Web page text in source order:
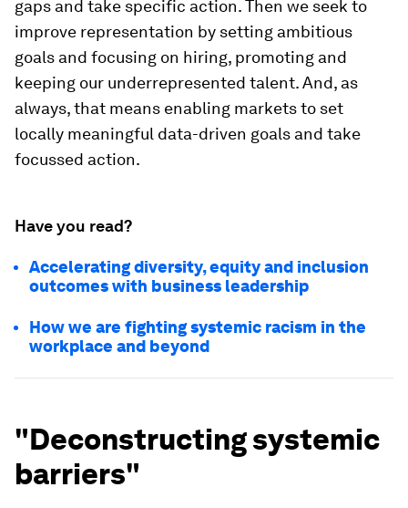
gaps and take specific action. Then we seek to
improve representation by setting ambitious
goals and focusing on hiring, promoting and
keeping our underrepresented talent. And, as
always, that means enabling markets to set
locally meaningful data-driven goals and take
focussed action.
Have you read?
Accelerating diversity, equity and inclusion
outcomes with business leadership
How we are fighting systemic racism in the
workplace and beyond
"Deconstructing systemic
barriers"